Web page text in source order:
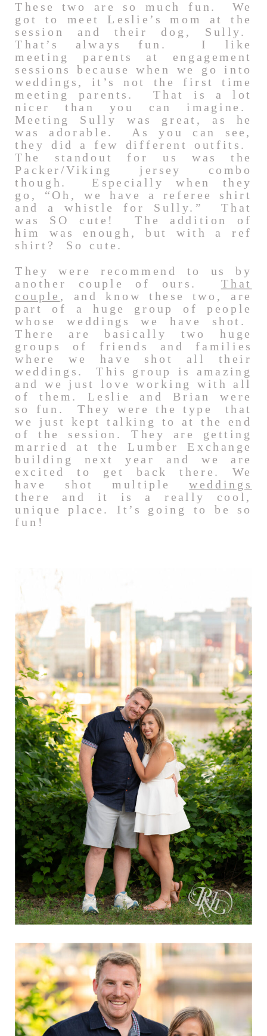
These two are so much fun. We
got to meet Leslie’s mom at the
session and their dog, Sully.
That’s always fun. I like
meeting parents at engagement
sessions because when we go into
weddings, it’s not the first time
meeting parents. That is a lot
nicer than you can imagine.
Meeting Sully was great, as he
was adorable. As you can see,
they did a few different outfits.
The standout for us was the
Packer/Viking jersey combo
though. Especially when they
go, “Oh, we have a referee shirt
and a whistle for Sully.” That
was SO cute! The addition of
him was enough, but with a ref
shirt? So cute.
They were recommend to us by
another couple of ours. That
couple , and know these two, are
part of a huge group of people
whose weddings we have shot.
There are basically two huge
groups of friends and families
where we have shot all their
weddings. This group is amazing
and we just love working with all
of them. Leslie and Brian were
so fun. They were the type that
we just kept talking to at the end
of the session. They are getting
married at the Lumber Exchange
building next year and we are
excited to get back there. We
have shot multipleweddings
there and it is a really cool,
unique place. It’s going to be so
fun!